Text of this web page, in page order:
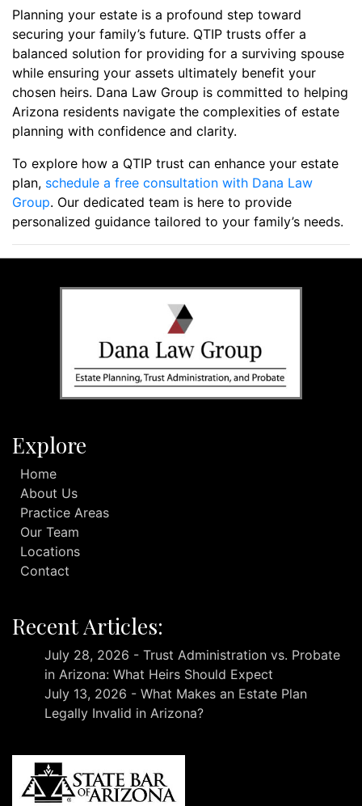
Planning your estate is a profound step toward
securing your family’s future. QTIP trusts offer a
balanced solution for providing for a surviving spouse
while ensuring your assets ultimately benefit your
chosen heirs. Dana Law Group is committed to helping
Arizona residents navigate the complexities of estate
planning with confidence and clarity.
To explore how a QTIP trust can enhance your estate
plan, schedule a free consultation with Dana Law
Group. Our dedicated team is here to provide
personalized guidance tailored to your family’s needs.
Explore
Home
About Us
Practice Areas
Our Team
Locations
Contact
Recent Articles:
July 28, 2026 - Trust Administration vs. Probate
in Arizona: What Heirs Should Expect
July 13, 2026 - What Makes an Estate Plan
Legally Invalid in Arizona?